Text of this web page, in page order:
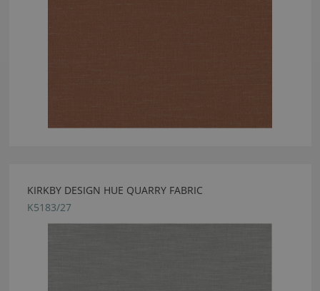
KIRKBY DESIGN HUE QUARRY FABRIC
K5183/27